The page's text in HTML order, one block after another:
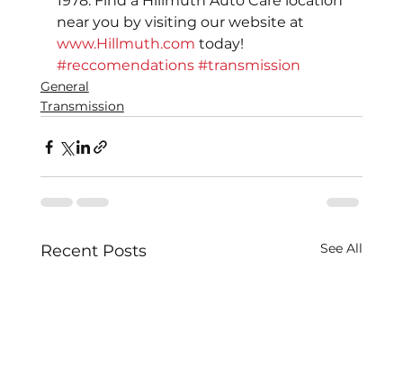
near you by visiting our website at
www.Hillmuth.com today!
#reccomendations #transmission
General
Transmission
Recent Posts See All